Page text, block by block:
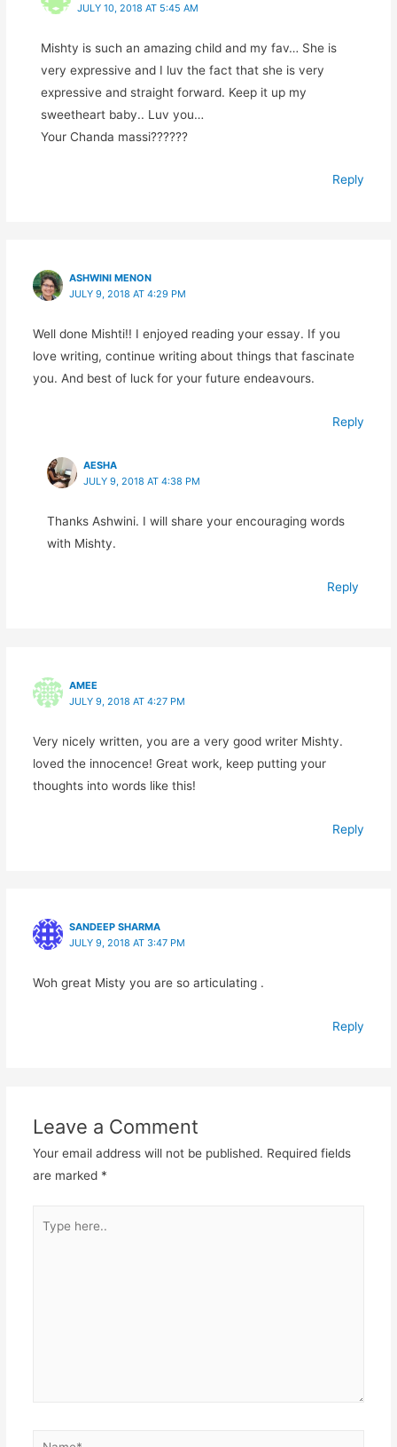
JULY 10, 2018 AT 5:45 AM
Mishty is such an amazing child and my fav… She is
very expressive and I luv the fact that she is very
expressive and straight forward. Keep it up my
sweetheart baby.. Luv you…
Your Chanda massi??????
Reply
ASHWINI MENON
JULY 9, 2018 AT 4:29 PM
Well done Mishti!! I enjoyed reading your essay. If you
love writing, continue writing about things that fascinate
you. And best of luck for your future endeavours.
Reply
AESHA
JULY 9, 2018 AT 4:38 PM
Thanks Ashwini. I will share your encouraging words
with Mishty.
Reply
AMEE
JULY 9, 2018 AT 4:27 PM
Very nicely written, you are a very good writer Mishty.
loved the innocence! Great work, keep putting your
thoughts into words like this!
Reply
SANDEEP SHARMA
JULY 9, 2018 AT 3:47 PM
Woh great Misty you are so articulating .
Reply
Leave a Comment
Your email address will not be published. Required fields
are marked *
here..
Name*